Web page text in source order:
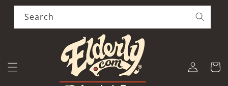
Skip to
content
Search
Log
in
Cart